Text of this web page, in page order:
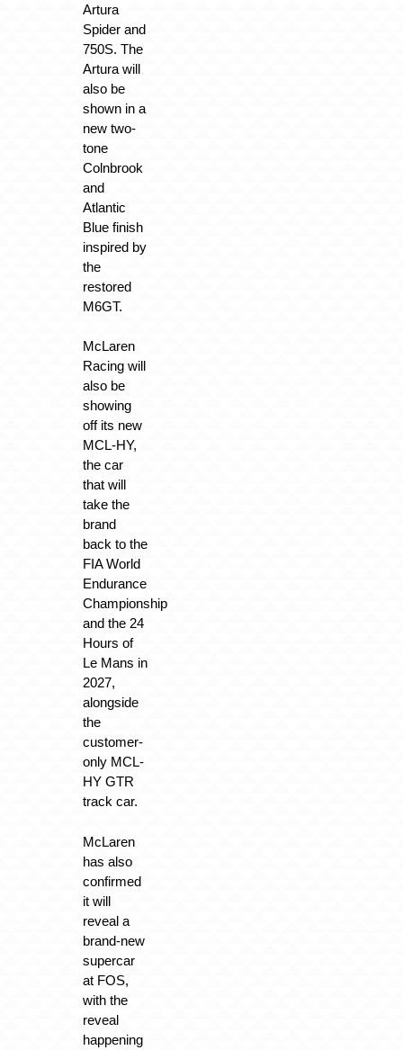
Artura
Spider and
750S. The
Artura will
also be
shown in a
new two-
tone
Colnbrook
and
Atlantic
Blue finish
inspired by
the
restored
M6GT.
McLaren
Racing will
also be
showing
off its new
MCL-HY,
the car
that will
take the
brand
back to the
FIA World
Endurance
Championship
and the 24
Hours of
Le Mans in
2027,
alongside
the
customer-
only MCL-
HY GTR
track car.
McLaren
has also
confirmed
it will
reveal a
brand-new
supercar
at FOS,
with the
reveal
happening